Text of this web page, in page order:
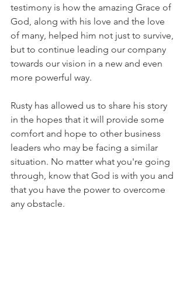
testimony is how the amazing Grace of
God, along with his love and the love
of many, helped him not just to survive,
but to continue leading our company
towards our vision in a new and even
more powerful way.
Rusty has allowed us to share his story
in the hopes that it will provide some
comfort and hope to other business
leaders who may be facing a similar
situation. No matter what you're going
through, know that God is with you and
that you have the power to overcome
any obstacle.